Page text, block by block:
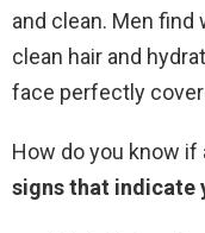
and clean. Men
clean hair and
face perfectly
How do you know if
signs that indicate